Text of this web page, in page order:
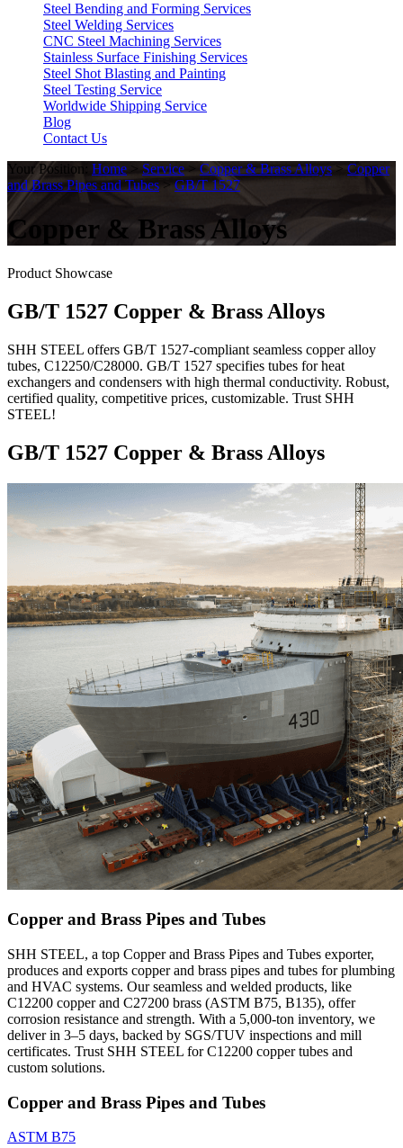
Steel Bending and Forming Services
Steel Welding Services
CNC Steel Machining Services
Stainless Surface Finishing Services
Steel Shot Blasting and Painting
Steel Testing Service
Worldwide Shipping Service
Blog
Contact Us
Your Position: Home > Service > Copper & Brass Alloys > Copper
and Brass Pipes and Tubes >GB/T 1527
Copper & Brass Alloys
Product Showcase
GB/T 1527 Copper & Brass Alloys
SHH STEEL offers GB/T 1527-compliant seamless copper alloy
tubes, C12250/C28000. GB/T 1527 specifies tubes for heat
exchangers and condensers with high thermal conductivity. Robust,
certified quality, competitive prices, customizable. Trust SHH
STEEL!
GB/T 1527 Copper & Brass Alloys
Copper and Brass Pipes and Tubes
SHH STEEL, a top Copper and Brass Pipes and Tubes exporter,
produces and exports copper and brass pipes and tubes for plumbing
and HVAC systems. Our seamless and welded products, like
C12200 copper and C27200 brass (ASTM B75, B135), offer
corrosion resistance and strength. With a 5,000-ton inventory, we
deliver in 3–5 days, backed by SGS/TUV inspections and mill
certificates. Trust SHH STEEL for C12200 copper tubes and
custom solutions.
Copper and Brass Pipes and Tubes
ASTM B75